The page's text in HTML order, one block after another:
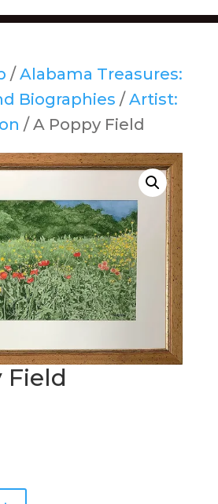
/ Alabama Treasures:
Biographies / Artist:
/ A Poppy Field
Field